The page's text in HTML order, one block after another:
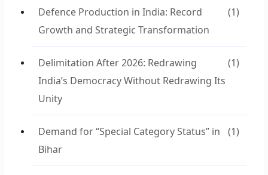
Defence Production in India: Record
Growth and Strategic Transformation
(1)
Delimitation After 2026: Redrawing
India’s Democracy Without Redrawing Its
Unity
(1)
Demand for “Special Category Status” in
Bihar
(1)